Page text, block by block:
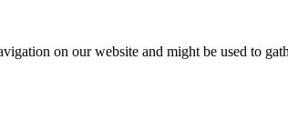
on our website and might be used to